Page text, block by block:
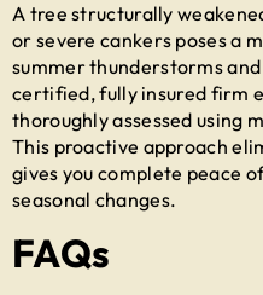
A tree structurally
or severe cankers poses a
summer thunderstorms
certified, fully insured firm
thoroughly assessed using
This proactive approach
gives you complete peace
seasonal changes.
FAQs